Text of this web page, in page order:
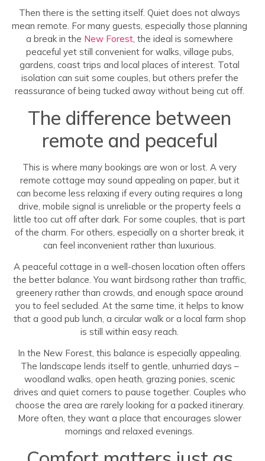
Then there is the setting itself. Quiet does not always
mean remote. For many guests, especially those planning
a break in the New Forest, the ideal is somewhere
peaceful yet still convenient for walks, village pubs,
gardens, coast trips and local places of interest. Total
isolation can suit some couples, but others prefer the
reassurance of being tucked away without being cut off.
The difference between
remote and peaceful
This is where many bookings are won or lost. A very
remote cottage may sound appealing on paper, but it
can become less relaxing if every outing requires a long
drive, mobile signal is unreliable or the property feels a
little too cut off after dark. For some couples, that is part
of the charm. For others, especially on a shorter break, it
can feel inconvenient rather than luxurious.
A peaceful cottage in a well-chosen location often offers
the better balance. You want birdsong rather than traffic,
greenery rather than crowds, and enough space around
you to feel secluded. At the same time, it helps to know
that a good pub lunch, a circular walk or a local farm shop
is still within easy reach.
In the New Forest, this balance is especially appealing.
The landscape lends itself to gentle, unhurried days –
woodland walks, open heath, grazing ponies, scenic
drives and quiet corners to pause together. Couples who
choose the area are rarely looking for a packed itinerary.
More often, they want a place that encourages slower
mornings and relaxed evenings.